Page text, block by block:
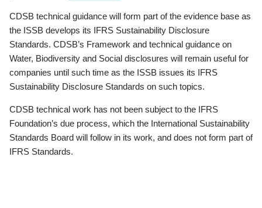
CDSB technical guidance will form part of the evidence base as
the ISSB develops its IFRS Sustainability Disclosure
Standards. CDSB’s Framework and technical guidance on
Water, Biodiversity and Social disclosures will remain useful for
companies until such time as the ISSB issues its IFRS
Sustainability Disclosure Standards on such topics.
CDSB technical work has not been subject to the IFRS
Foundation’s due process, which the International Sustainability
Standards Board will follow in its work, and does not form part of
IFRS Standards.